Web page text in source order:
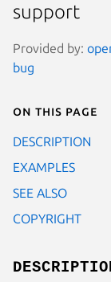
support
Provided by:
bug
On this page
DESCRIPTION
EXAMPLES
SEE ALSO
COPYRIGHT